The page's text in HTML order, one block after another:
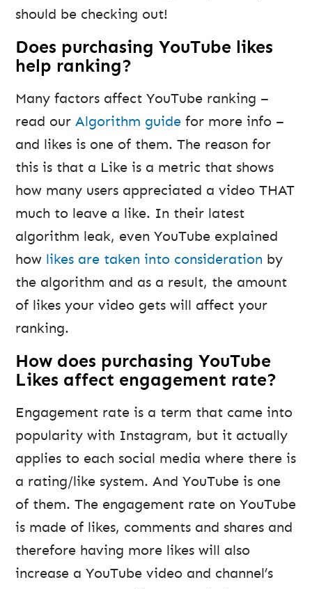
should be checking out!
Does purchasing YouTube likes
help ranking?
Many factors affect YouTube ranking –
read ourAlgorithm guide for more info –
and likes is one of them. The reason for
this is that a Like is a metric that shows
how many users appreciated a video THAT
much to leave a like. In their latest
algorithm leak, even YouTube explained
how likes are taken into consideration by
the algorithm and as a result, the amount
of likes your video gets will affect your
ranking.
How does purchasing YouTube
Likes affect engagement rate?
Engagement rate is a term that came into
popularity with Instagram, but it actually
applies to each social media where there is
a rating/like system. And YouTube is one
of them. The engagement rate on YouTube
is made of likes, comments and shares and
therefore having more likes will also
increase a YouTube video and channel’s